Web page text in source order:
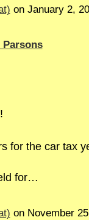
on January 2,
for the car tax
for…
on November